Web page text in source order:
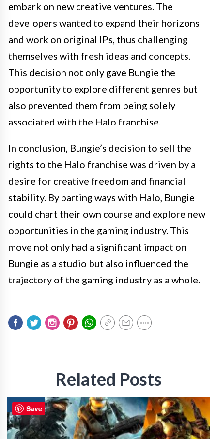
embark on new creative ventures. The
developers wanted to expand their horizons
and work on original IPs, thus challenging
themselves with fresh ideas and concepts.
This decision not only gave Bungie the
opportunity to explore different genres but
also prevented them from being solely
associated with the Halo franchise.
In conclusion, Bungie’s decision to sell the
rights to the Halo franchise was driven by a
desire for creative freedom and financial
stability. By parting ways with Halo, Bungie
could chart their own course and explore new
opportunities in the gaming industry. This
move not only had a significant impact on
Bungie as a studio but also influenced the
trajectory of the gaming industry as a whole.
Related Posts
GAMINGSave